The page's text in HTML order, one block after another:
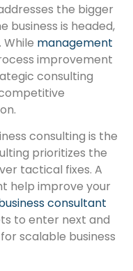
the bigger
business is headed,
management
improvement
consulting
consulting is the
prioritizes the
tactical fixes. A
help improve your
consultant
to enter next and
scalable business